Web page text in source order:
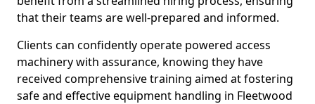
that their teams are well-prepared and informed.
Clients can confidently operate powered access
machinery with assurance, knowing they have
received comprehensive training aimed at fostering
safe and effective equipment handling in Fleetwood